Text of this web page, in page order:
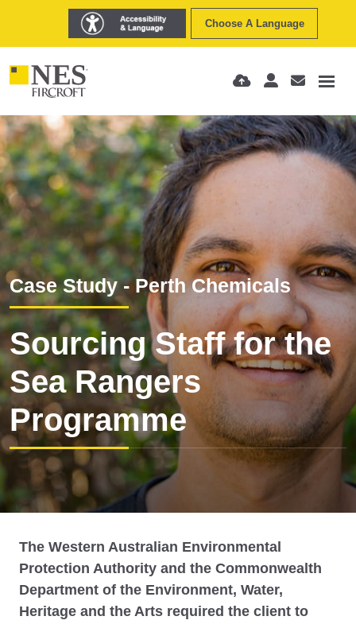
Choose A Language
Case Study - Perth Chemicals
Sourcing Staff for the
Sea Rangers
Programme
The Western Australian Environmental
Protection Authority and the Commonwealth
Department of the Environment, Water,
Heritage and the Arts required the client to